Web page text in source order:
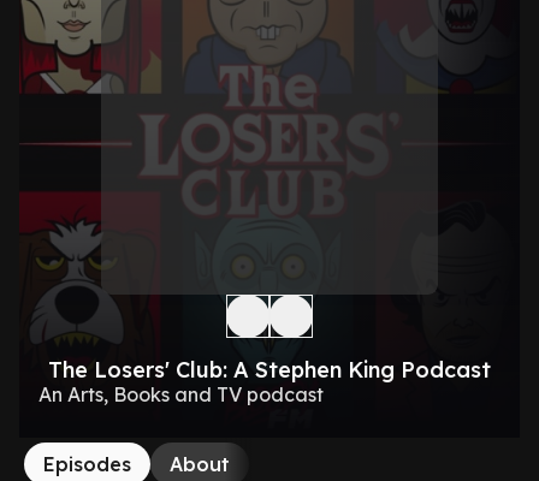
The Losers' Club: A Stephen King Podcast
An Arts, Books and TV podcast
Episodes About